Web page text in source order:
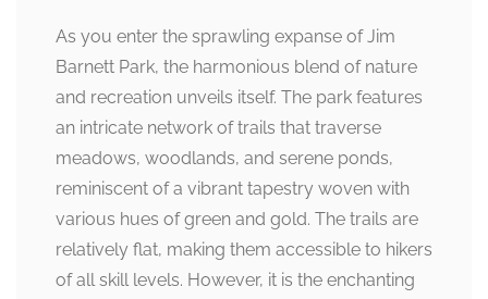
As you enter the sprawling expanse of Jim
Barnett Park, the harmonious blend of nature
and recreation unveils itself. The park features
an intricate network of trails that traverse
meadows, woodlands, and serene ponds,
reminiscent of a vibrant tapestry woven with
various hues of green and gold. The trails are
relatively flat, making them accessible to hikers
of all skill levels. However, it is the enchanting